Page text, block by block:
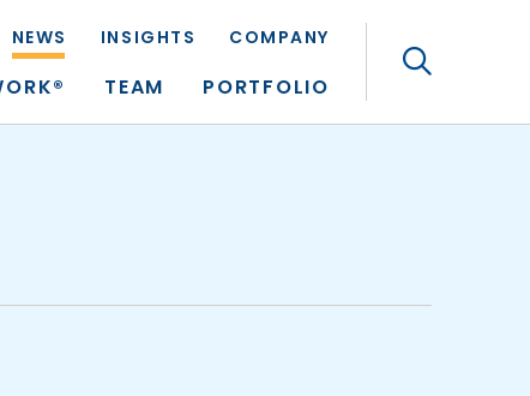
NEWS INSIGHTS COMPANY
TEAM PORTFOLIO